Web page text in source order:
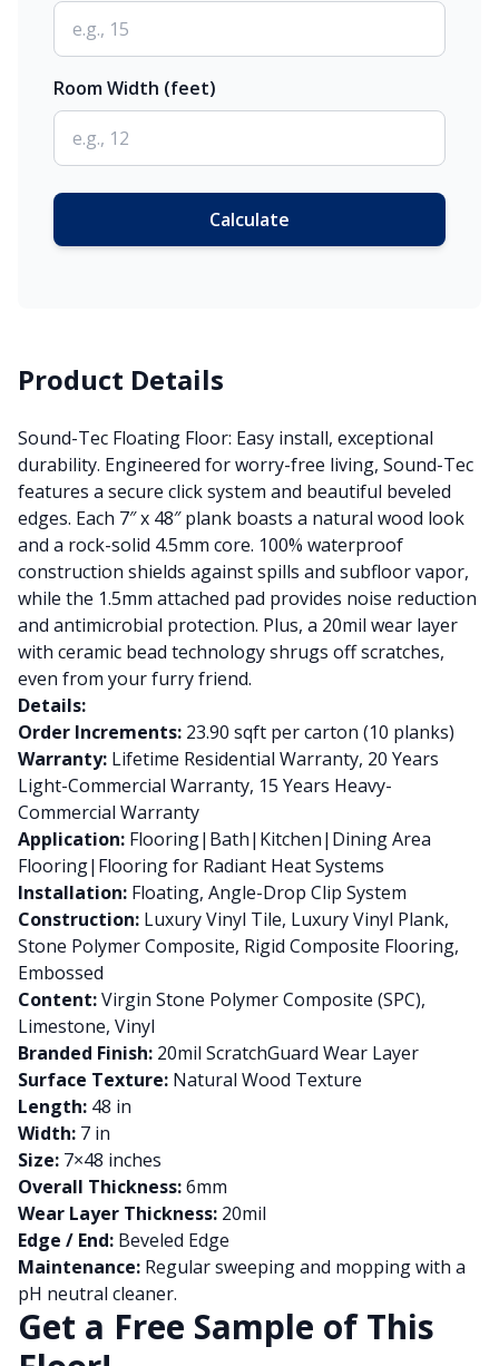
Room Width (feet)
Calculate
Product Details
Sound-Tec Floating Floor: Easy install, exceptional
durability. Engineered for worry-free living, Sound-Tec
features a secure click system and beautiful beveled
edges. Each 7″ x 48″ plank boasts a natural wood look
and a rock-solid 4.5mm core. 100% waterproof
construction shields against spills and subfloor vapor,
while the 1.5mm attached pad provides noise reduction
and antimicrobial protection. Plus, a 20mil wear layer
with ceramic bead technology shrugs off scratches,
even from your furry friend.
Details:
Order Increments: 23.90 sqft per carton (10 planks)
Warranty: Lifetime Residential Warranty, 20 Years
Light-Commercial Warranty, 15 Years Heavy-
Commercial Warranty
Application: Flooring|Bath|Kitchen|Dining Area
Flooring|Flooring for Radiant Heat Systems
Installation: Floating, Angle-Drop Clip System
Construction: Luxury Vinyl Tile, Luxury Vinyl Plank,
Stone Polymer Composite, Rigid Composite Flooring,
Embossed
Content:Virgin Stone Polymer Composite (SPC),
Limestone, Vinyl
Branded Finish: 20mil ScratchGuard Wear Layer
Surface Texture: Natural Wood Texture
Length: 48 in
Width: 7 in
Size: 7×48 inches
Overall Thickness:6mm
Wear Layer Thickness: 20mil
Edge / End: Beveled Edge
Maintenance: Regular sweeping and mopping with a
pH neutral cleaner.
Get a Free Sample of This